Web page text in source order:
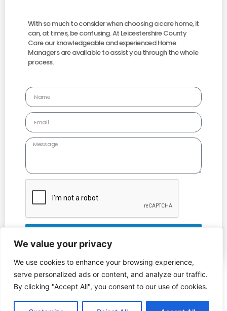
We value your privacy
We use cookies to enhance your browsing experience,
serve personalized ads or content, and analyze our traffic.
By clicking "Accept All", you consent to our use of cookies.
With so much to consider when choosing a care home, it
can, at times, be confusing. At Leicestershire County
Care our knowledgeable and experienced Home
Managers are available to assist you through the whole
process.
Alternative:
Copyright © 2022 Leicestershire County Care | All Rights Reserved